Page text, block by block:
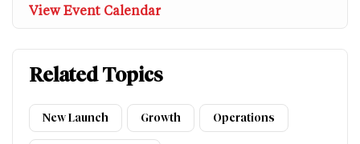
View Event Calendar
Related Topics
New Launch Growth Operations